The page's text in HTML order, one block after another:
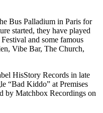
Bus Palladium in Paris for
started, they have played
and some famous
Vibe Bar, The Church,
HisStory Records in late
“Bad Kiddo” at Premises
by Matchbox Recordings on